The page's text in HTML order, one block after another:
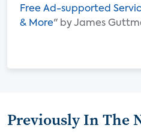
Free Ad-supported
& More" by James
Previously In The